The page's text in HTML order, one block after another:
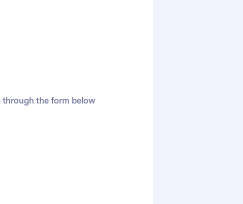
through the form below